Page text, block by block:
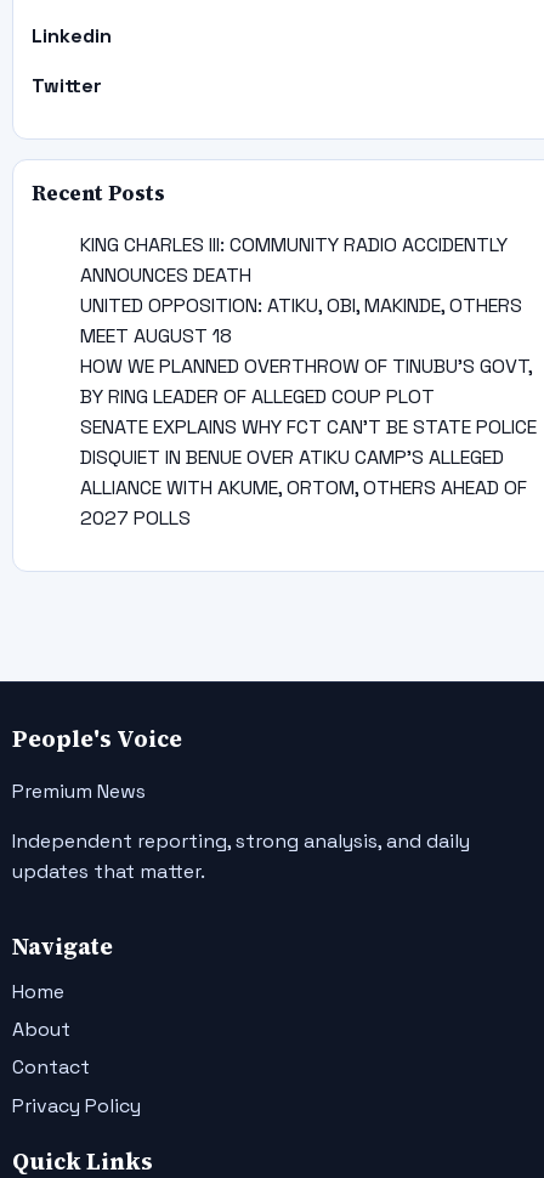
Linkedin
Twitter
Recent Posts
KING CHARLES III: COMMUNITY RADIO ACCIDENTLY
ANNOUNCES DEATH
UNITED OPPOSITION: ATIKU, OBI, MAKINDE, OTHERS
MEET AUGUST 18
HOW WE PLANNED OVERTHROW OF TINUBU’S GOVT,
BY RING LEADER OF ALLEGED COUP PLOT
SENATE EXPLAINS WHY FCT CAN’T BE STATE POLICE
DISQUIET IN BENUE OVER ATIKU CAMP’S ALLEGED
ALLIANCE WITH AKUME, ORTOM, OTHERS AHEAD OF
2027 POLLS
People's Voice
Premium News
Independent reporting, strong analysis, and daily
updates that matter.
Navigate
Home
About
Contact
Privacy Policy
Quick Links